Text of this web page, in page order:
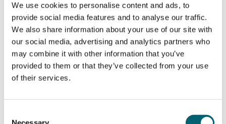
We use cookies to personalise content and ads, to
provide social media features and to analyse our traffic.
We also share information about your use of our site with
our social media, advertising and analytics partners who
may combine it with other information that you’ve
provided to them or that they’ve collected from your use
of their services.
General enquiries:
01753 980 303
Admissions:
01753 793288